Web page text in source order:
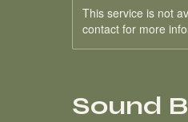
This service is not
contact for more
Sound